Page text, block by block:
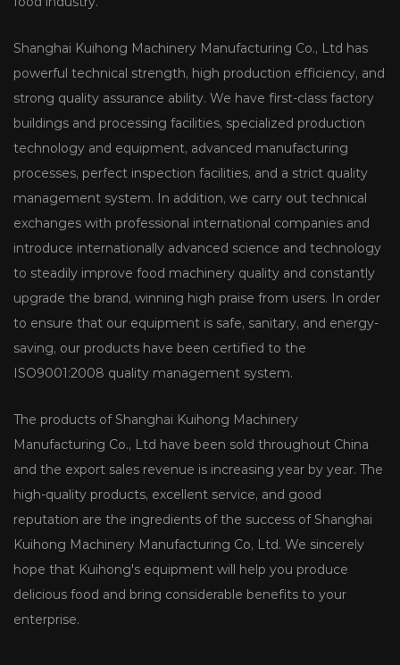
Shanghai Kuihong Machinery Manufacturing Co., Ltd has
powerful technical strength, high production efficiency, and
strong quality assurance ability. We have first-class factory
buildings and processing facilities, specialized production
technology and equipment, advanced manufacturing
processes, perfect inspection facilities, and a strict quality
management system. In addition, we carry out technical
exchanges with professional international companies and
introduce internationally advanced science and technology
to steadily improve food machinery quality and constantly
upgrade the brand, winning high praise from users. In order
to ensure that our equipment is safe, sanitary, and energy-
saving, our products have been certified to the
ISO9001:2008 quality management system.
The products of Shanghai Kuihong Machinery
Manufacturing Co., Ltd have been sold throughout China
and the export sales revenue is increasing year by year. The
high-quality products, excellent service, and good
reputation are the ingredients of the success of Shanghai
Kuihong Machinery Manufacturing Co, Ltd. We sincerely
hope that Kuihong's equipment will help you produce
delicious food and bring considerable benefits to your
enterprise.